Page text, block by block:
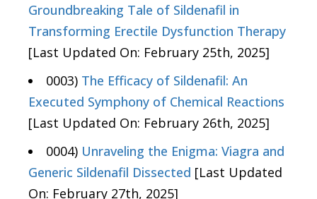
Groundbreaking Tale of Sildenafil in
Transforming Erectile Dysfunction Therapy
[Last Updated On: February 25th, 2025]
0003) The Efficacy of Sildenafil: An
Executed Symphony of Chemical Reactions
[Last Updated On: February 26th, 2025]
0004) Unraveling the Enigma: Viagra and
Generic Sildenafil Dissected [Last Updated
On: February 27th, 2025]